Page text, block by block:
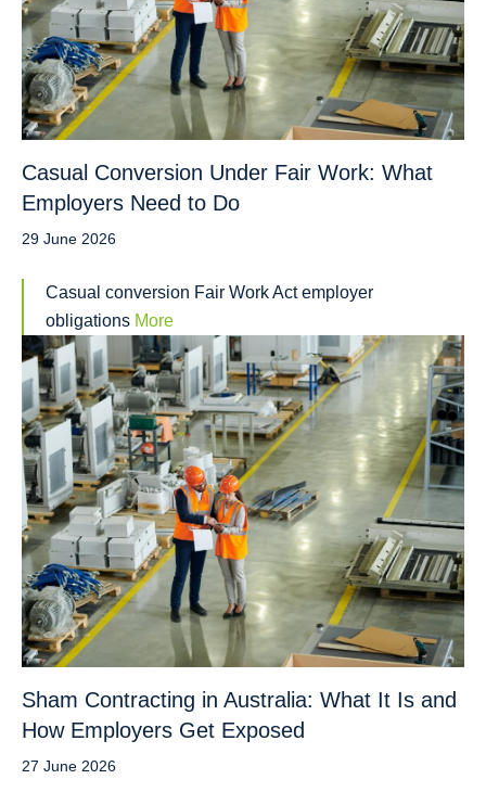
Casual Conversion Under Fair Work: What
Employers Need to Do
29 June 2026
Casual conversion Fair Work Act employer
obligations More
Sham Contracting in Australia: What It Is and
How Employers Get Exposed
27 June 2026